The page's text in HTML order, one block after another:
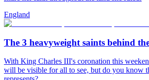
England
The 3 heavyweight saints behind
With King Charles III's coronation this
will be visible for all to see, but do you know